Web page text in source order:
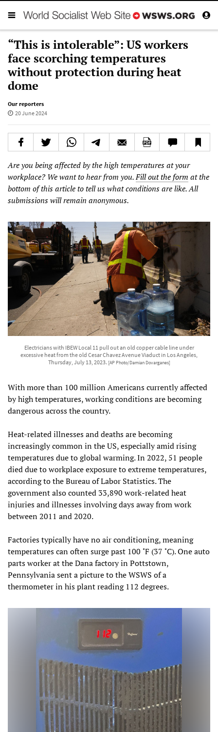
“This is intolerable”: US workers
face scorching temperatures
without protection during heat
dome
Our reporters
20 June 2024
Are you being affected by the high temperatures at your
workplace? We want to hear from you.Fill out the form at the
bottom of this article to tell us what conditions are like. All
submissions will remain anonymous.
Electricians with IBEW Local 11 pull out an old copper cable line under
excessive heat from the old Cesar Chavez Avenue Viaduct in Los Angeles,
Thursday, July 13, 2023. [AP Photo/Damian Dovarganes]
With more than 100 million Americans currently affected
by high temperatures, working conditions are becoming
dangerous across the country.
Heat-related illnesses and deaths are becoming
increasingly common in the US, especially amid rising
temperatures due to global warming. In 2022, 51 people
died due to workplace exposure to extreme temperatures,
according to the Bureau of Labor Statistics. The
government also counted 33,890 work-related heat
injuries and illnesses involving days away from work
between 2011 and 2020.
Factories typically have no air conditioning, meaning
temperatures can often surge past 100 ˚F (37 ˚C). One auto
parts worker at the Dana factory in Pottstown,
Pennsylvania sent a picture to the WSWS of a
thermometer in his plant reading 112 degrees.